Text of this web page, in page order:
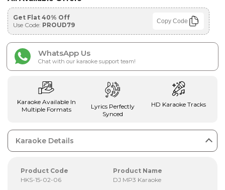
Get Flat 40% Off
Use Code: PROUD79 Copy Code
WhatsApp Us
Chat with our karaoke support team!
Karaoke Available In
Multiple Formats
Lyrics Perfectly
Synced
HD Karaoke Tracks
Karaoke Details
Product Code
HKS-15-02-06
Product Name
DJ MP3 Karaoke